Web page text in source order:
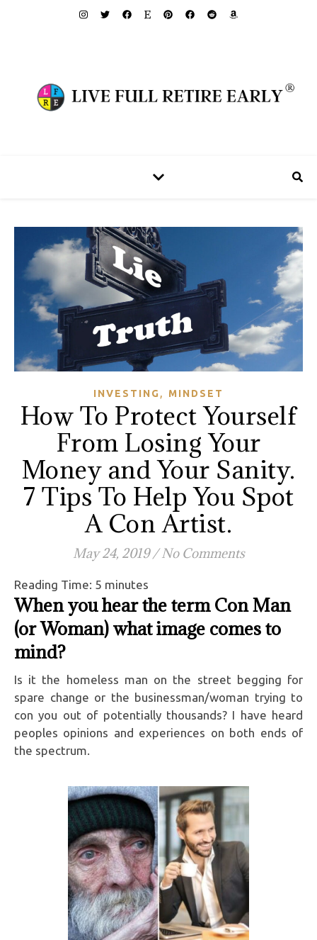
INVESTING , MINDSET
How To Protect Yourself
From Losing Your
Money and Your Sanity.
7 Tips To Help You Spot
A Con Artist.
May 24, 2019 / No Comments
Reading Time: 5 minutes
When you hear the term Con Man
(or Woman) what image comes to
mind?
Is it the homeless man on the street begging for
spare change or the businessman/woman trying to
con you out of potentially thousands? I have heard
peoples opinions and experiences on both ends of
the spectrum.